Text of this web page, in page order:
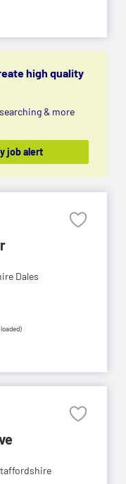
high quality
& more
job alert
Dales